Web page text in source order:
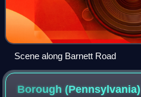
Scene along Barnett Road
Borough(Pennsylvania)